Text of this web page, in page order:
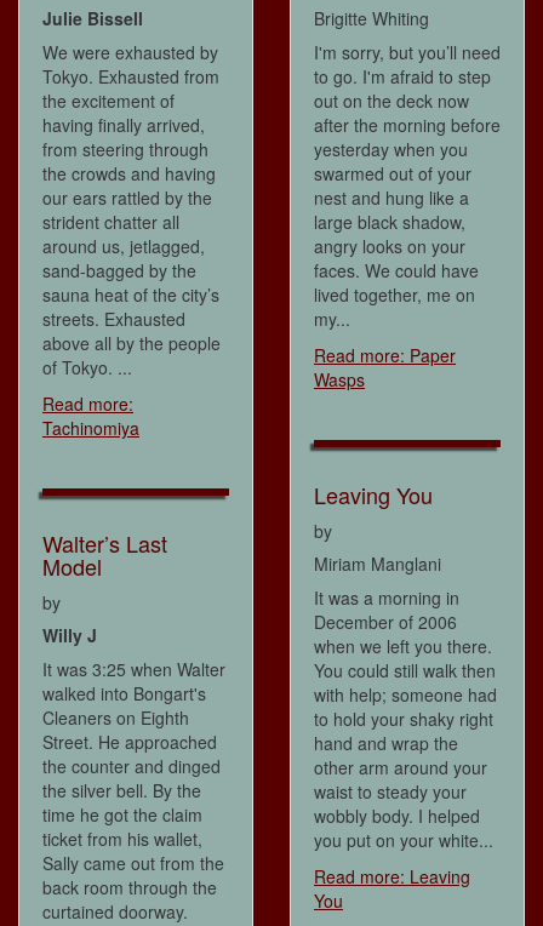
Julie Bissell
We were exhausted by
Tokyo. Exhausted from
the excitement of
having finally arrived,
from steering through
the crowds and having
our ears rattled by the
strident chatter all
around us, jetlagged,
sand-bagged by the
sauna heat of the city’s
streets. Exhausted
above all by the people
of Tokyo. ...
Read more:
Tachinomiya
Walter’s Last
Model
by
Willy J
It was 3:25 when Walter
walked into Bongart's
Cleaners on Eighth
Street. He approached
the counter and dinged
the silver bell. By the
time he got the claim
ticket from his wallet,
Sally came out from the
back room through the
curtained doorway.
Brigitte Whiting
I'm sorry, but you’ll need
to go. I'm afraid to step
out on the deck now
after the morning before
yesterday when you
swarmed out of your
nest and hung like a
large black shadow,
angry looks on your
faces. We could have
lived together, me on
my...
Read more: Paper
Wasps
Leaving You
by
Miriam Manglani
It was a morning in
December of 2006
when we left you there.
You could still walk then
with help; someone had
to hold your shaky right
hand and wrap the
other arm around your
waist to steady your
wobbly body. I helped
you put on your white...
Read more: Leaving
You